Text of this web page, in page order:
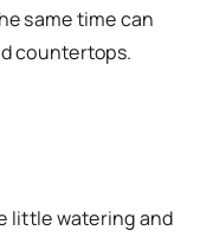
same time can
countertops.
little watering and